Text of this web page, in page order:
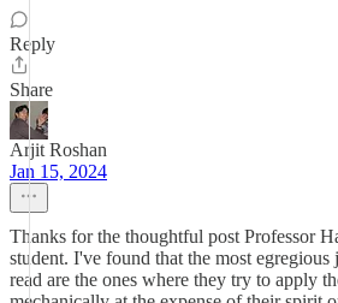
Reply
Share
Arjit Roshan
Jan 15, 2024
Thanks for the thoughtful post Professor
student. I've found that the most
read are the ones where they try to apply